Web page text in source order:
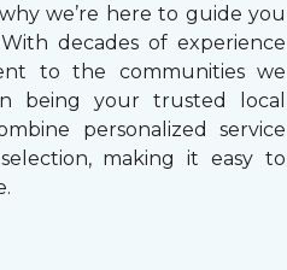
we’re here to guide you
decades of experience
to the communities we
being your trusted local
personalized service
making it easy to